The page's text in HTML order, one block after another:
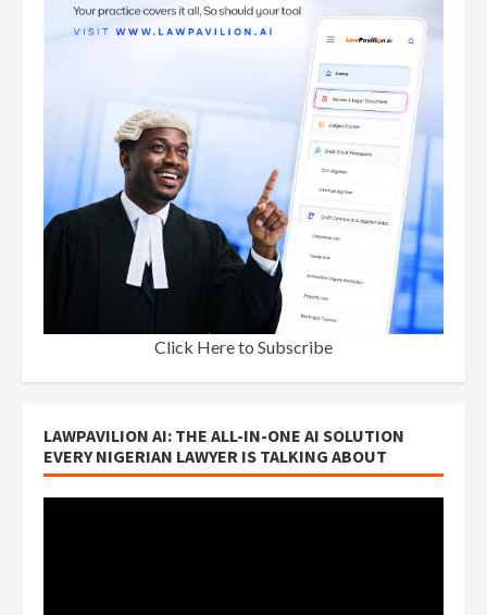
Click Here to Subscribe
LAWPAVILION AI: THE ALL-IN-ONE AI SOLUTION
EVERY NIGERIAN LAWYER IS TALKING ABOUT